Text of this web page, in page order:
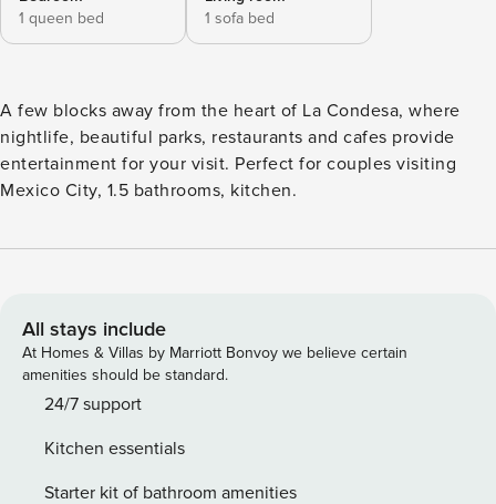
1 queen bed
1 sofa bed
A few blocks away from the heart of La Condesa, where
nightlife, beautiful parks, restaurants and cafes provide
entertainment for your visit. Perfect for couples visiting
Mexico City, 1.5 bathrooms, kitchen.
All stays include
At Homes & Villas by Marriott Bonvoy we believe certain
amenities should be standard.
24/7 support
Kitchen essentials
Starter kit of bathroom amenities